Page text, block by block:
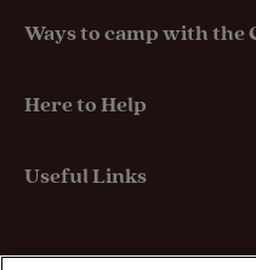
Ways to camp with the
UK Club Sites
European Campsites
Here to Help
Technical Help
Useful Links